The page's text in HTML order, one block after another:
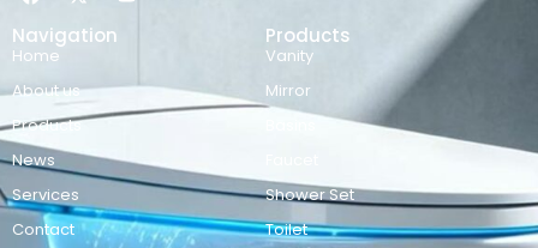
Navigation
Home
About us
Products
News
Services
Contact
Products
Vanity
Mirror
Shower Set
Toilet